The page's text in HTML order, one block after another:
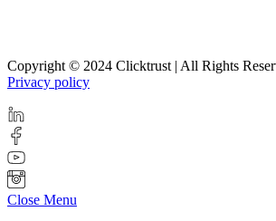
Copyright © 2024 Clicktrust | All Rights
Privacy policy
Close Menu